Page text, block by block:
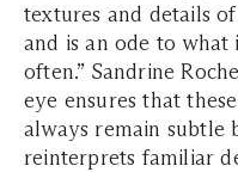
textures and details
and is an ode to what
often.” Sandrine
eye ensures that
always remain subtle
reinterprets familiar